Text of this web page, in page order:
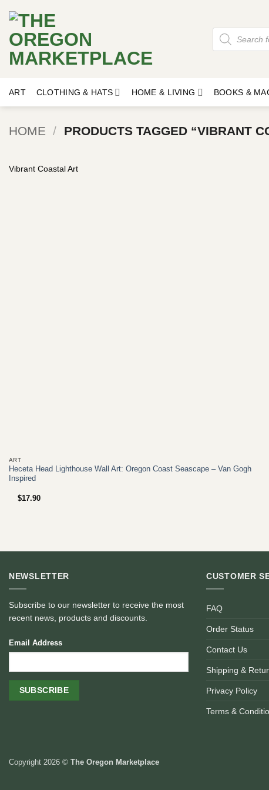
content
Products
search
ART CLOTHING & HATS HOME & LIVING BOOKS &
HOME / PRODUCTS TAGGED “VIBRANT
Vibrant Coastal Art
ART
Heceta Head Lighthouse Wall Art: Oregon Coast Seascape – Van Gogh
Inspired
$17.90
NEWSLETTER
Subscribe to our newsletter to receive the most
recent news, products and discounts.
Email Address
CUSTOMER
FAQ
Order Status
Contact Us
Shipping &
Privacy Policy
Terms &
Copyright 2026 © The Oregon Marketplace